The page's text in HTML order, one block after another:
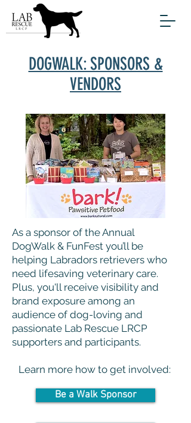
DOGWALK: SPONSORS &
VENDORS
As a sponsor of the Annual
DogWalk & FunFest you’ll be
helping Labradors retrievers who
need lifesaving veterinary care.
Plus, you'll receive visibility and
brand exposure among an
audience of dog-loving and
passionate Lab Rescue LRCP
supporters and participants.
Learn more how to get involved:
Be a Walk Sponsor